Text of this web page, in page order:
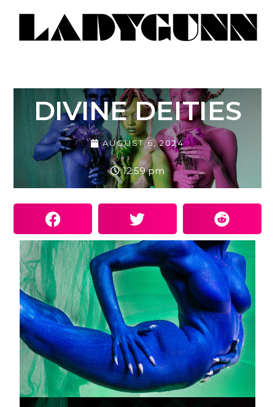
DIVINE DEITIES
AUGUST 6, 2024
12:59 pm